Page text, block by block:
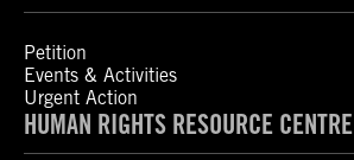
Petition
Events & Activities
Urgent Action
HUMAN RIGHTS RESOURCE CENTRE